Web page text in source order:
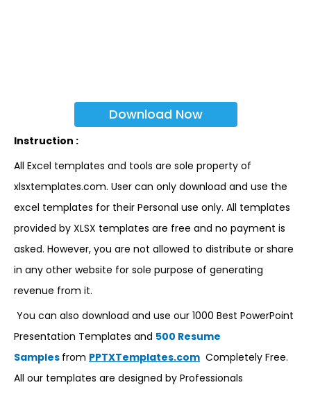
Download Now
Instruction :
All Excel templates and tools are sole property of
xlsxtemplates.com. User can only download and use the
excel templates for their Personal use only. All templates
provided by XLSX templates are free and no payment is
asked. However, you are not allowed to distribute or share
in any other website for sole purpose of generating
revenue from it.
You can also download and use our 1000 Best PowerPoint
Presentation Templates and 500 Resume
Samples from PPTXTemplates.com Completely Free.
All our templates are designed by Professionals